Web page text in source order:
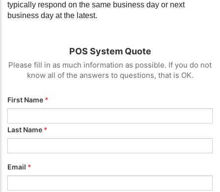
typically respond on the same business day or next
business day at the latest.
POS System Quote
Please fill in as much information as possible. If you do not
know all of the answers to questions, that is OK.
First Name *
Last Name *
Email *